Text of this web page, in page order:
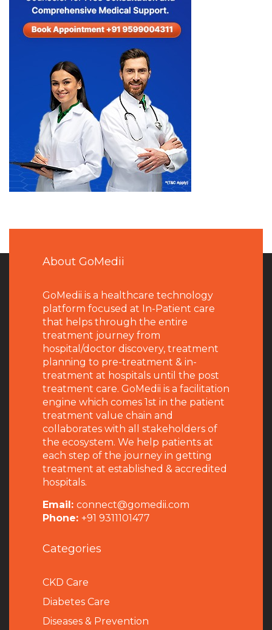
About GoMedii
GoMedii is a healthcare technology
platform focused at In-Patient care
that helps through the entire
treatment journey from
hospital/doctor discovery, treatment
planning to pre-treatment & in-
treatment at hospitals until the post
treatment care. GoMedii is a facilitation
engine which comes 1st in the patient
treatment value chain and
collaborates with all stakeholders of
the ecosystem. We help patients at
each step of the journey in getting
treatment at established & accredited
hospitals.
Email: connect@gomedii.com
Phone: +91 9311101477
Categories
CKD Care
Diabetes Care
Diseases & Prevention